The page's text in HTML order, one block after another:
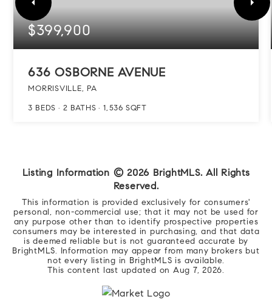
$399,900
636 OSBORNE AVENUE
MORRISVILLE, PA
3 BEDS 2 BATHS 1,536 SQFT
Listing Information © 2026 BrightMLS. All Rights
Reserved.
This information is provided exclusively for consumers'
personal, non-commercial use; that it may not be used for
any purpose other than to identify prospective properties
consumers may be interested in purchasing, and that data
is deemed reliable but is not guaranteed accurate by
BrightMLS. Information may appear from many brokers but
not every listing in BrightMLS is available.
This content last updated on Aug 7, 2026.